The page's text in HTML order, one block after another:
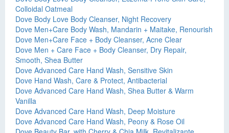
Colloidal Oatmeal
Dove Body Love Body Cleanser, Night Recovery
Dove Men+Care Body Wash, Mandarin + Maitake, Renourish
Dove Men+Care Face + Body Cleanser, Acne Clear
Dove Men + Care Face + Body Cleanser, Dry Repair,
Smooth, Shea Butter
Dove Advanced Care Hand Wash, Sensitive Skin
Dove Hand Wash, Care & Protect, Antibacterial
Dove Advanced Care Hand Wash, Shea Butter & Warm
Vanilla
Dove Advanced Care Hand Wash, Deep Moisture
Dove Advanced Care Hand Wash, Peony & Rose Oil